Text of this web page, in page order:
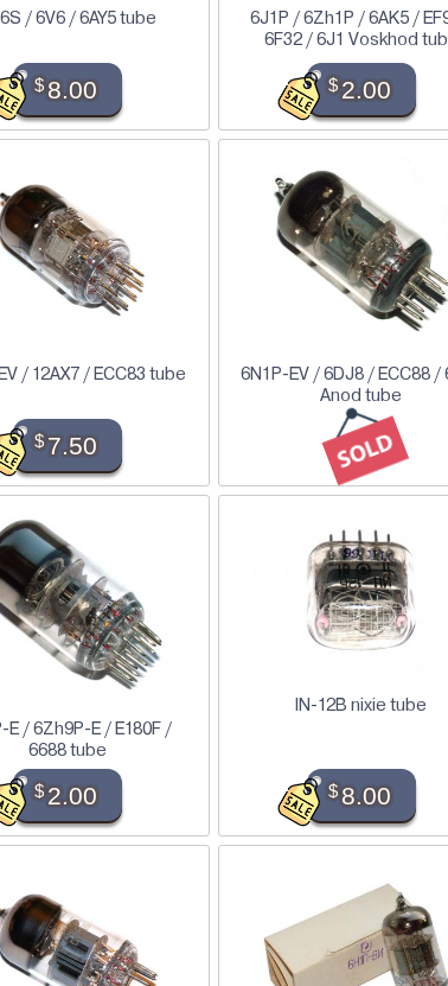
/ 6V6 / 6AY5 tube
$8.00
6J1P / 6Zh1P / 6AK5 /
6F32 / 6J1 Voskhod
$2.00
/ 12AX7 / ECC83 tube
$7.50
6N1P-EV / 6DJ8 / ECC88 /
Anod tube
E / 6Zh9P-E / E180F /
6688 tube
$2.00
IN-12B nixie tube
$8.00